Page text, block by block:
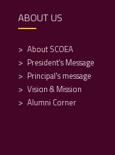
ABOUT US
About SCOEA
President's Message
Principal's message
Vision & Mission
Alumni Corner